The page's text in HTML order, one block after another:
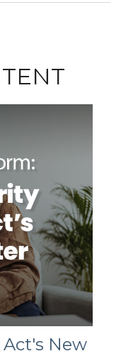
Act's New